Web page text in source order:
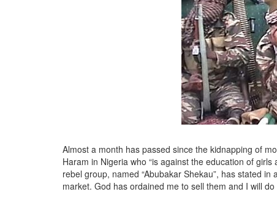
Almost a month has passed since the kidnapping of
Haram in Nigeria who “is against the education of
rebel group, named “Abubakar Shekau”, has stated
market. God has ordained me to sell them and I will do